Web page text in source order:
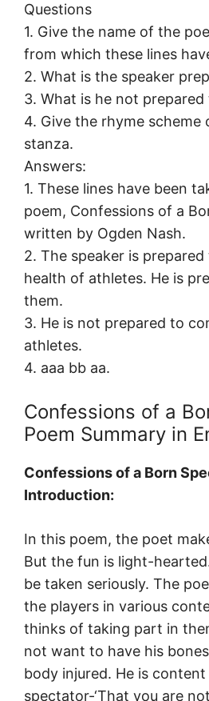
Questions
1. Give the name of the
from which these lines
2. What is the speaker
3. What is he not prepared
4. Give the rhyme scheme
stanza.
Answers:
1. These lines have been
poem, Confessions of a
written by Ogden Nash.
2. The speaker is
health of athletes. He is
them.
3. He is not prepared to
athletes.
4. aaa bb aa.
Confessions of a
Poem Summary in
Confessions of a Born
Introduction:
In this poem, the poet
But the fun is light-
be taken seriously. The
the players in various
thinks of taking part in
not want to have his
body injured. He is
spectator-‘That you are